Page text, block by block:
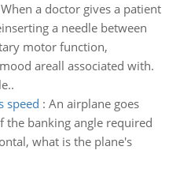
a doctor gives a patient
a needle between
motor function,
areall associated with.
speed : An airplane goes
banking angle required
what is the plane's